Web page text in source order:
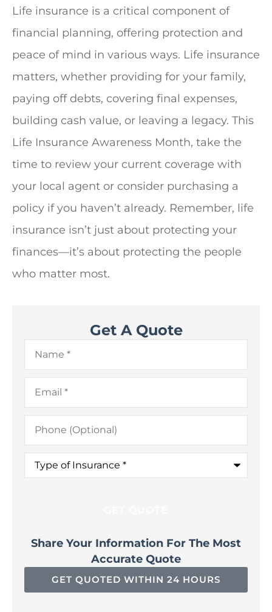
Life insurance is a critical component of
financial planning, offering protection and
peace of mind in various ways. Life insurance
matters, whether providing for your family,
paying off debts, covering final expenses,
building cash value, or leaving a legacy. This
Life Insurance Awareness Month, take the
time to review your current coverage with
your local agent or consider purchasing a
policy if you haven’t already. Remember, life
insurance isn’t just about protecting your
finances—it’s about protecting the people
who matter most.
Get A Quote
Name*
Email*
Phone
(Optional)
Type
Insurance*
Share Your Information For The Most
Accurate Quote
GET QUOTED WITHIN 24 HOURS